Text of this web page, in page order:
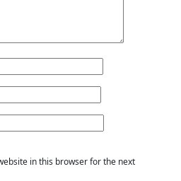
in this browser for the next